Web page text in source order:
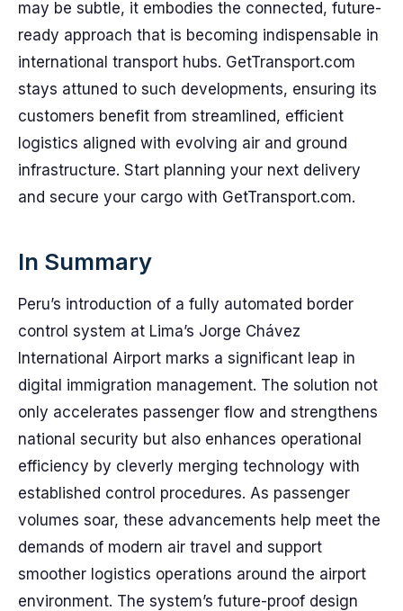
may be subtle, it embodies the connected, future-
ready approach that is becoming indispensable in
international transport hubs. GetTransport.com
stays attuned to such developments, ensuring its
customers benefit from streamlined, efficient
logistics aligned with evolving air and ground
infrastructure. Start planning your next delivery
and secure your cargo with GetTransport.com.
In Summary
Peru’s introduction of a fully automated border
control system at Lima’s Jorge Chávez
International Airport marks a significant leap in
digital immigration management. The solution not
only accelerates passenger flow and strengthens
national security but also enhances operational
efficiency by cleverly merging technology with
established control procedures. As passenger
volumes soar, these advancements help meet the
demands of modern air travel and support
smoother logistics operations around the airport
environment. The system’s future-proof design